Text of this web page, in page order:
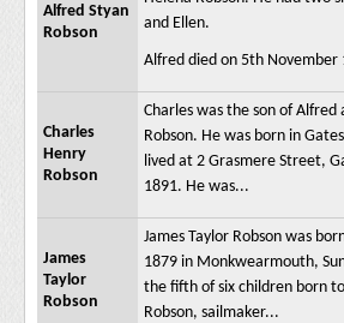
Alfred Styan
Robson
and Ellen.
Alfred died on 5th November
Charles
Henry
Robson
Charles was the son of Alfred
Robson. He was born in
lived at 2 Grasmere Street,
1891. He was...
James
Taylor
Robson
James Taylor Robson was
1879 in Monkwearmouth,
the fifth of six children born
Robson, sailmaker...